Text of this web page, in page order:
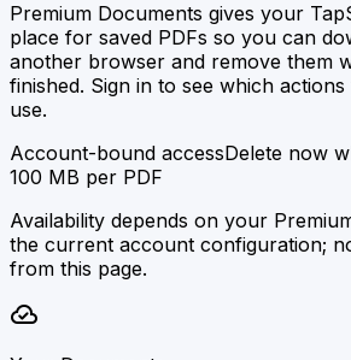
Premium Documents gives your
place for saved PDFs so you can
another browser and remove them
finished. Sign in to see which
use.
Account-bound accessDelete now
100 MB per PDF
Availability depends on your
the current account configuration;
from this page.
cloud_done